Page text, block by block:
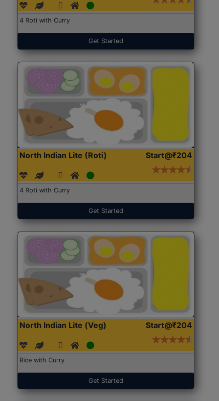
4 Roti with Curry
Get Started
North Indian Lite (Roti) Start@₹204
4 Roti with Curry
Get Started
North Indian Lite (Veg) Start@₹204
Rice with Curry
Get Started